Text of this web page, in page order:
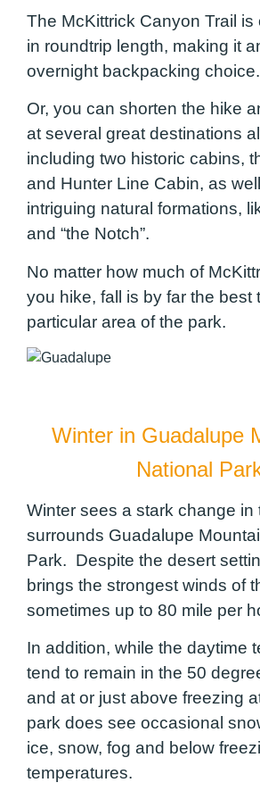
The McKittrick Canyon Trail is
in roundtrip length, making it
overnight backpacking choice.
Or, you can shorten the hike
at several great destinations
including two historic cabins,
and Hunter Line Cabin, as
intriguing natural formations,
and “the Notch”.
No matter how much of
you hike, fall is by far the best
particular area of the park.
Winter in Guadalupe
National
Winter sees a stark change in
surrounds Guadalupe
Park. Despite the desert
brings the strongest winds of
sometimes up to 80 mile per
In addition, while the daytime
tend to remain in the 50
and at or just above freezing
park does see occasional
ice, snow, fog and below
temperatures.